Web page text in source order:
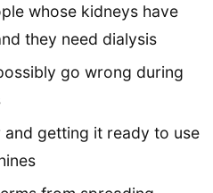
whose kidneys have
they need dialysis
go wrong during
and getting it ready to use